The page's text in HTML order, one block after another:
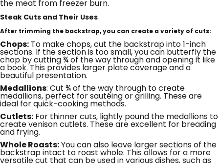
the meat from freezer burn.
Steak Cuts and Their Uses
After trimming the backstrap, you can create a variety of cuts:
Chops: To make chops, cut the backstrap into 1-inch
sections. If the section is too small, you can butterfly the
chop by cutting ¾ of the way through and opening it like
a book. This provides larger plate coverage and a
beautiful presentation.
Medallions: Cut ¾ of the way through to create
medallions, perfect for sautéing or grilling. These are
ideal for quick-cooking methods.
Cutlets: For thinner cuts, lightly pound the medallions to
create venison cutlets. These are excellent for breading
and frying.
Whole Roasts:You can also leave larger sections of the
backstrap intact to roast whole. This allows for a more
versatile cut that can be used in various dishes, such as